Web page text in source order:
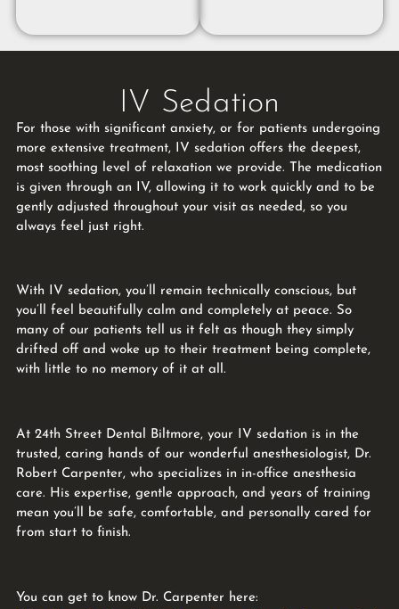
IV Sedation
For those with significant anxiety, or for patients undergoing
more extensive treatment, IV sedation offers the deepest,
most soothing level of relaxation we provide. The medication
is given through an IV, allowing it to work quickly and to be
gently adjusted throughout your visit as needed, so you
always feel just right.
With IV sedation, you’ll remain technically conscious, but
you’ll feel beautifully calm and completely at peace. So
many of our patients tell us it felt as though they simply
drifted off and woke up to their treatment being complete,
with little to no memory of it at all.
At 24th Street Dental Biltmore, your IV sedation is in the
trusted, caring hands of our wonderful anesthesiologist, Dr.
Robert Carpenter, who specializes in in-office anesthesia
care. His expertise, gentle approach, and years of training
mean you’ll be safe, comfortable, and personally cared for
from start to finish.
You can get to know Dr. Carpenter here: